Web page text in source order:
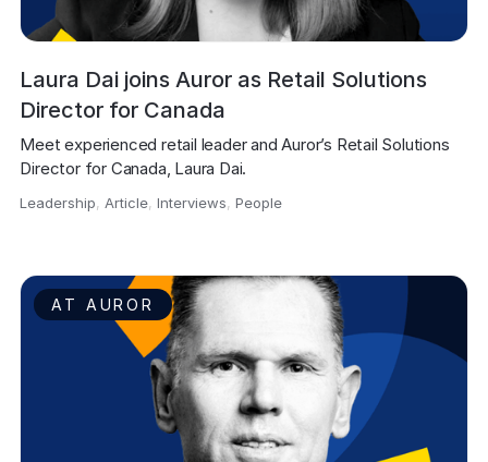
Laura Dai joins Auror as Retail Solutions
Director for Canada
Meet experienced retail leader and Auror’s Retail Solutions
Director for Canada, Laura Dai.
Leadership,Article,Interviews,People
AT AUROR